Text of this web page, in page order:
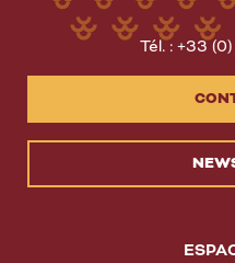
Tél. : +33